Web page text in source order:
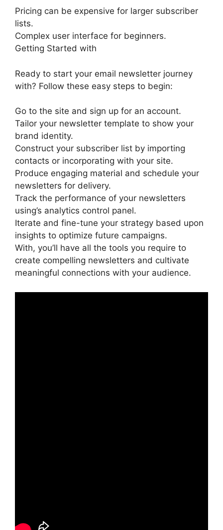
Pricing can be expensive for larger subscriber
lists.
Complex user interface for beginners.
Getting Started with
Ready to start your email newsletter journey
with? Follow these easy steps to begin:
Go to the site and sign up for an account.
Tailor your newsletter template to show your
brand identity.
Construct your subscriber list by importing
contacts or incorporating with your site.
Produce engaging material and schedule your
newsletters for delivery.
Track the performance of your newsletters
using’s analytics control panel.
Iterate and fine-tune your strategy based upon
insights to optimize future campaigns.
With, you’ll have all the tools you require to
create compelling newsletters and cultivate
meaningful connections with your audience.